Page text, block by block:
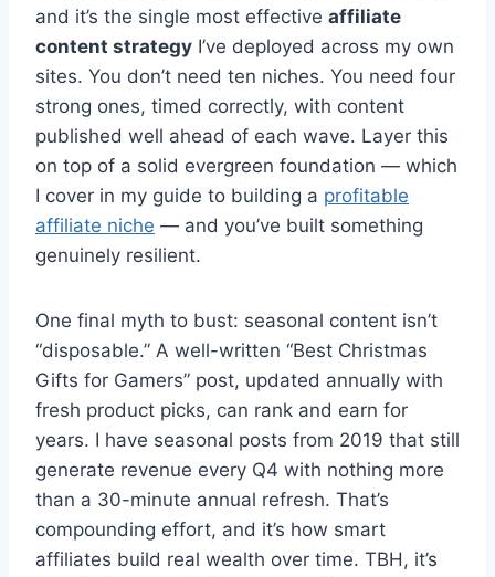
and it’s the single most effective affiliate
content strategy I’ve deployed across my own
sites. You don’t need ten niches. You need four
strong ones, timed correctly, with content
published well ahead of each wave. Layer this
on top of a solid evergreen foundation — which
I cover in my guide to building a profitable
affiliate niche — and you’ve built something
genuinely resilient.
One final myth to bust: seasonal content isn’t
“disposable.” A well-written “Best Christmas
Gifts for Gamers” post, updated annually with
fresh product picks, can rank and earn for
years. I have seasonal posts from 2019 that still
generate revenue every Q4 with nothing more
than a 30-minute annual refresh. That’s
compounding effort, and it’s how smart
affiliates build real wealth over time. TBH, it’s